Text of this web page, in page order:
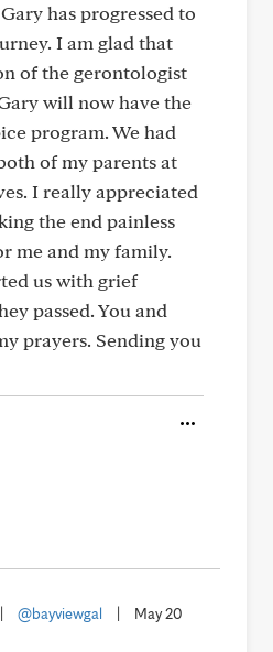
has progressed to
I am glad that
of the gerontologist
will now have the
program. We had
of my parents at
I really appreciated
the end painless
me and my family.
us with grief
passed. You and
prayers. Sending you
@bayviewgal
May 20